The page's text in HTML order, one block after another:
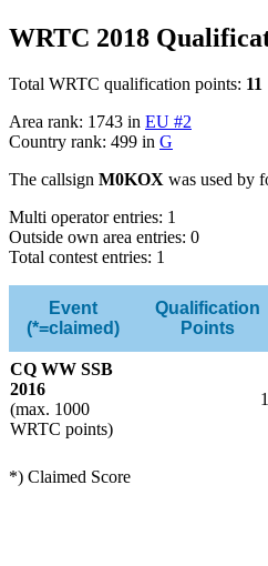
WRTC 2018
Total WRTC qualification points: 11
Area rank: 1743 in EU #2
Country rank: 499 in G
The callsign M0KOX was used by
Multi operator entries: 1
Outside own area entries: 0
Total contest entries: 1
Event
(*=claimed)
Qualification
Points
CQ WW SSB
2016
(max. 1000
WRTC points)
*) Claimed Score